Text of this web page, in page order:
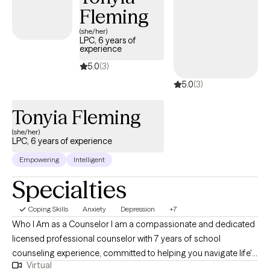
honored to walk with you in your journey providing you support
and evidenced based techniques. Upon request, Christian, Faith
Based, and Spiritual Secular counseling is available. Thank you
for considering allowing me the opportunity to earn your trust in
a safe nonjudgmental professional relationship.
Fleming
(she/her)
LPC, 6 years of
experience
5.0(3)
5.0(3)
Tonyia Fleming
(she/her)
LPC, 6 years of experience
Empowering Intelligent
Specialties
Coping Skills Anxiety Depression +7
Who I Am as a Counselor I am a compassionate and dedicated
licensed professional counselor with 7 years of school
counseling experience, committed to helping you navigate life's
challenges. I approach therapy with empathy, respect, and a
Virtual